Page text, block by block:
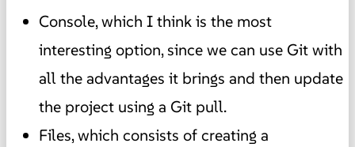
Console, which I think is the most
interesting option, since we can use Git with
all the advantages it brings and then update
the project using a Git pull.
Files, which consists of creating a